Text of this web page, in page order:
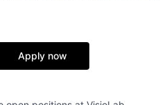
Apply now